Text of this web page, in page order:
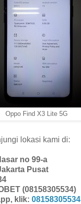
Oppo Find X3 Lite 5G
lokasi kami di:
no 99-a
Pusat
(08158305534)
klik: 08158305534